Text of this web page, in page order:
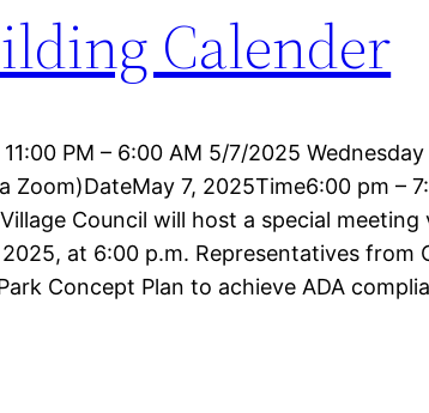
Calender
PM – 6:00 AM 5/7/2025 Wednesday
Zoom)DateMay 7, 2025Time6:00 pm –
Council will host a special meeting
2025, at 6:00 p.m. Representatives from
Concept Plan to achieve ADA